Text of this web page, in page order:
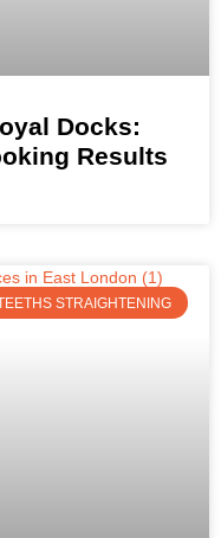
Docks:
Results
STRAIGHTENING